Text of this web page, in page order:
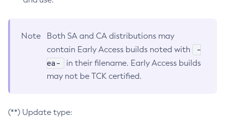
Note
Both SA and CA distributions may
contain Early Access builds noted with
-
ea-
in their filename. Early Access builds
may not be TCK certified.
(**) Update type: